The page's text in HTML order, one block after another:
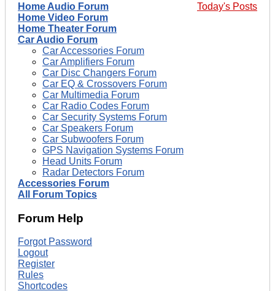
Today's Posts
Home Audio Forum
Home Video Forum
Home Theater Forum
Car Audio Forum
Car Accessories Forum
Car Amplifiers Forum
Car Disc Changers Forum
Car EQ & Crossovers Forum
Car Multimedia Forum
Car Radio Codes Forum
Car Security Systems Forum
Car Speakers Forum
Car Subwoofers Forum
GPS Navigation Systems Forum
Head Units Forum
Radar Detectors Forum
Accessories Forum
All Forum Topics
Forum Help
Forgot Password
Logout
Register
Rules
Shortcodes